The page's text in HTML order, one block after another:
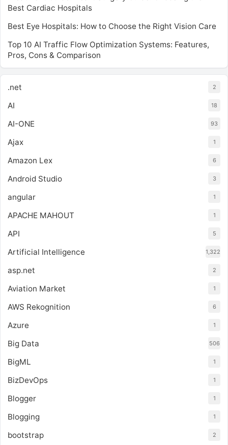
Best Cardiac Hospitals
Best Eye Hospitals: How to Choose the Right Vision Care
Top 10 AI Traffic Flow Optimization Systems: Features,
Pros, Cons & Comparison
.net 2
AI 18
AI-ONE 93
Ajax 1
Amazon Lex 6
Android Studio 3
angular 1
APACHE MAHOUT 1
API 5
Artificial Intelligence 1,322
asp.net 2
Aviation Market 1
AWS Rekognition 6
Azure 1
Big Data 506
BigML 1
BizDevOps 1
Blogger 1
Blogging 1
bootstrap 2